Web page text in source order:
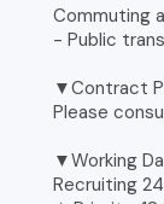
Commuting
- Public
▼Contract
Please
▼Working
Recruiting